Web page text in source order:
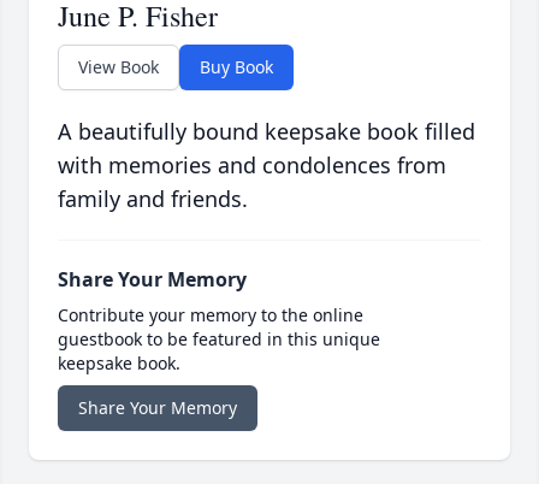
June P. Fisher
View Book Buy Book
A beautifully bound keepsake book filled
with memories and condolences from
family and friends.
Share Your Memory
Contribute your memory to the online
guestbook to be featured in this unique
keepsake book.
Share Your Memory